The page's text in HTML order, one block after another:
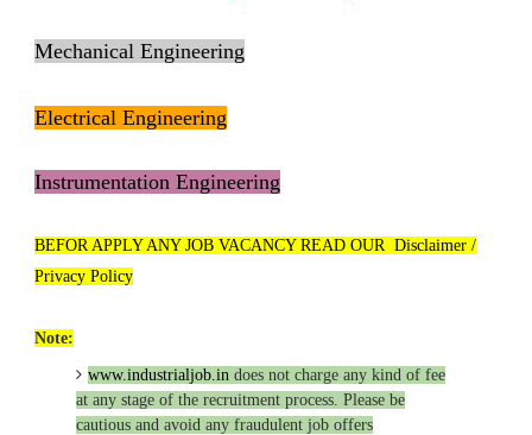
Mechanical Engineering
Electrical Engineering
Instrumentation Engineering
BEFOR APPLY ANY JOB VACANCY READ OUR Disclaimer /
Privacy Policy
Note:
www.industrialjob.indoes not charge any kind of fee
at any stage of the recruitment process. Please be
cautious and avoid any fraudulent job offers